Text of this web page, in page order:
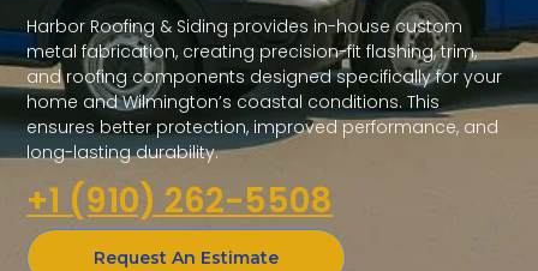
Harbor Roofing & Siding provides in-house custom
metal fabrication, creating precision-fit flashing, trim,
and roofing components designed specifically for your
home and Wilmington’s coastal conditions. This
ensures better protection, improved performance, and
long-lasting durability.
+1 (910) 262-5508
Request An Estimate